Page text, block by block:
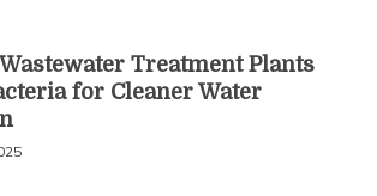
Treatment Plants
for Cleaner Water